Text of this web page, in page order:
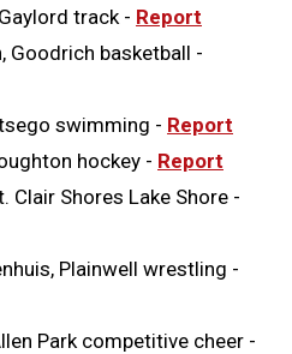
track - Report
Goodrich basketball -
swimming - Report
hockey - Report
Clair Shores Lake Shore -
Plainwell wrestling -
Park competitive cheer -